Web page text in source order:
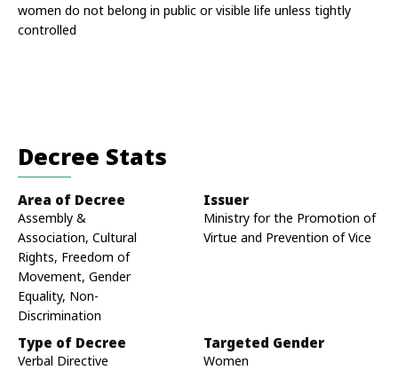
women do not belong in public or visible life unless tightly
controlled
Decree Stats
Area of Decree
Assembly &
Association, Cultural
Rights, Freedom of
Movement, Gender
Equality, Non-
Discrimination
Issuer
Ministry for the Promotion of
Virtue and Prevention of Vice
Type of Decree
Verbal Directive
Targeted Gender
Women